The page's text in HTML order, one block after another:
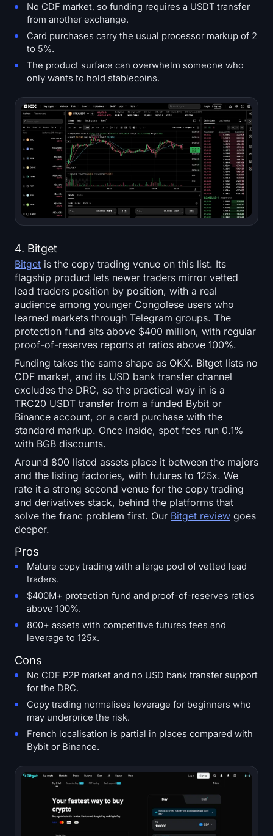
No CDF market, so funding requires a USDT transfer
from another exchange.
Card purchases carry the usual processor markup of 2
to 5%.
The product surface can overwhelm someone who
only wants to hold stablecoins.
4. Bitget
Bitget is the copy trading venue on this list. Its
flagship product lets newer traders mirror vetted
lead traders position by position, with a real
audience among younger Congolese users who
learned markets through Telegram groups. The
protection fund sits above $400 million, with regular
proof-of-reserves reports at ratios above 100%.
Funding takes the same shape as OKX. Bitget lists no
CDF market, and its USD bank transfer channel
excludes the DRC, so the practical way in is a
TRC20 USDT transfer from a funded Bybit or
Binance account, or a card purchase with the
standard markup. Once inside, spot fees run 0.1%
with BGB discounts.
Around 800 listed assets place it between the majors
and the listing factories, with futures to 125x. We
rate it a strong second venue for the copy trading
and derivatives stack, behind the platforms that
solve the franc problem first. Our Bitget review goes
deeper.
Pros
Mature copy trading with a large pool of vetted lead
traders.
$400M+ protection fund and proof-of-reserves ratios
above 100%.
800+ assets with competitive futures fees and
leverage to 125x.
Cons
No CDF P2P market and no USD bank transfer support
for the DRC.
Copy trading normalises leverage for beginners who
may underprice the risk.
French localisation is partial in places compared with
Bybit or Binance.